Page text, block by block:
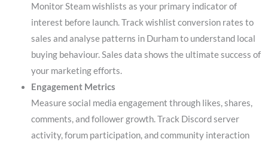
Monitor Steam wishlists as your primary indicator of
interest before launch. Track wishlist conversion rates to
sales and analyse patterns in Durham to understand local
buying behaviour. Sales data shows the ultimate success of
your marketing efforts.
Engagement Metrics
Measure social media engagement through likes, shares,
comments, and follower growth. Track Discord server
activity, forum participation, and community interaction